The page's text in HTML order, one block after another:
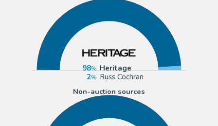
98
Heritage
2
Russ Cochran
Non-auction sources